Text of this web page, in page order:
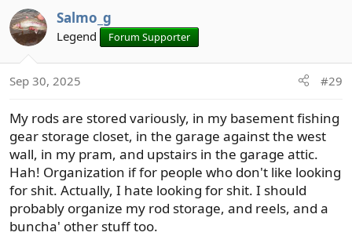
c
t
n
:
Salmo_g
Legend Forum Supporter
Sep 30, 2025 #29
My rods are stored variously, in my basement fishing
gear storage closet, in the garage against the west
wall, in my pram, and upstairs in the garage attic.
Hah! Organization if for people who don't like looking
for shit. Actually, I hate looking for shit. I should
probably organize my rod storage, and reels, and a
buncha' other stuff too.